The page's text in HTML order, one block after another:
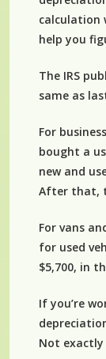
calculation
help you
The IRS
same as
For
bought a
new and
After that,
For vans
for used
$5,700, in
If you’re
Not exactly